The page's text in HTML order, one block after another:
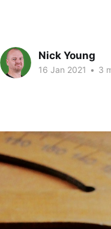
Nick Young
16 Jan 2021 • 3